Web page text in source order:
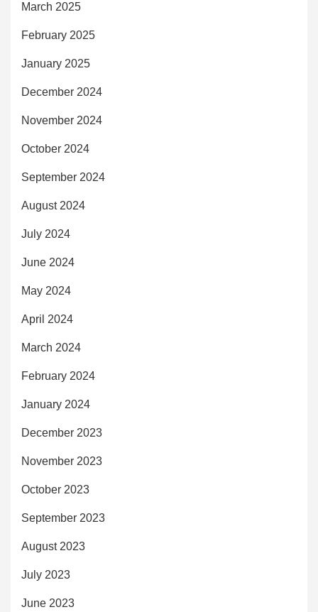
March 2025
February 2025
January 2025
December 2024
November 2024
October 2024
September 2024
August 2024
July 2024
June 2024
May 2024
April 2024
March 2024
February 2024
January 2024
December 2023
November 2023
October 2023
September 2023
August 2023
July 2023
June 2023